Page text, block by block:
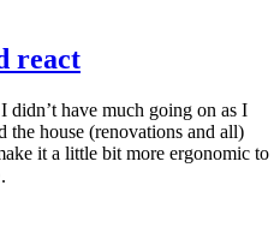
react
didn’t have much going on as I
the house (renovations and all)
it a little bit more ergonomic to